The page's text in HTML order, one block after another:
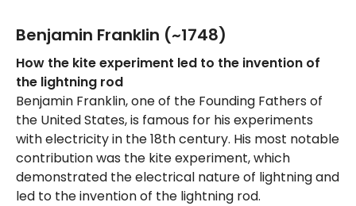
Benjamin Franklin (~1748)
How the kite experiment led to the invention of
the lightning rod
Benjamin Franklin, one of the Founding Fathers of
the United States, is famous for his experiments
with electricity in the 18th century. His most notable
contribution was the kite experiment, which
demonstrated the electrical nature of lightning and
led to the invention of the lightning rod.